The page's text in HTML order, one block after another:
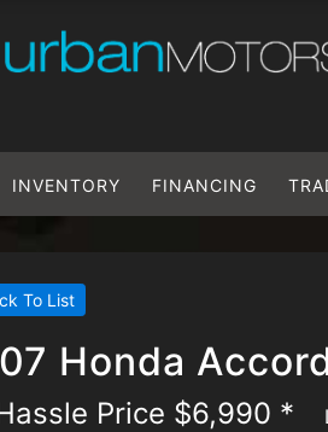
INVENTORY FINANCING
To List
Honda
Price $6,990 *